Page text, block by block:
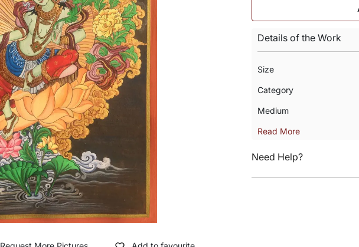
Details of the Work
Size
Category
Medium
Read More
Need Help?